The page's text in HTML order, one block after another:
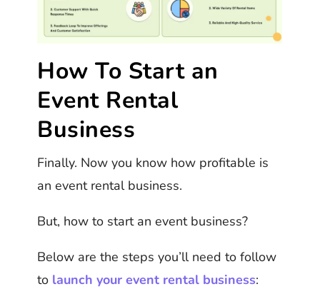
How To Start an
Event Rental
Business
Finally. Now you know how profitable is
an event rental business.
But, how to start an event business?
Below are the steps you’ll need to follow
to launch your event rental business: